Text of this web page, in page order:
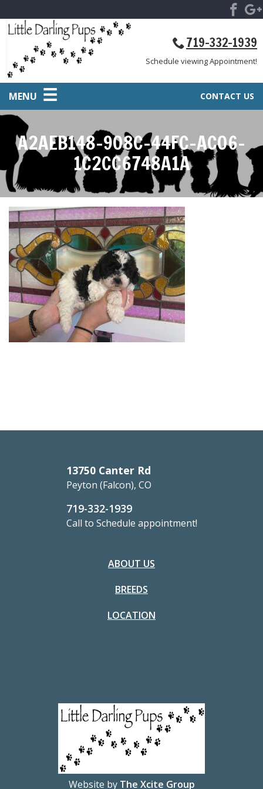
719-332-1939
Schedule viewing Appointment!
CONTACT US
MENU
A2AEB148-908C-44FC-AC06-
1C2CC6748A1A
13750 Canter Rd
Peyton (Falcon), CO
719-332-1939
Call to Schedule appointment!
Website by The Xcite Group
ABOUT US
BREEDS
LOCATION